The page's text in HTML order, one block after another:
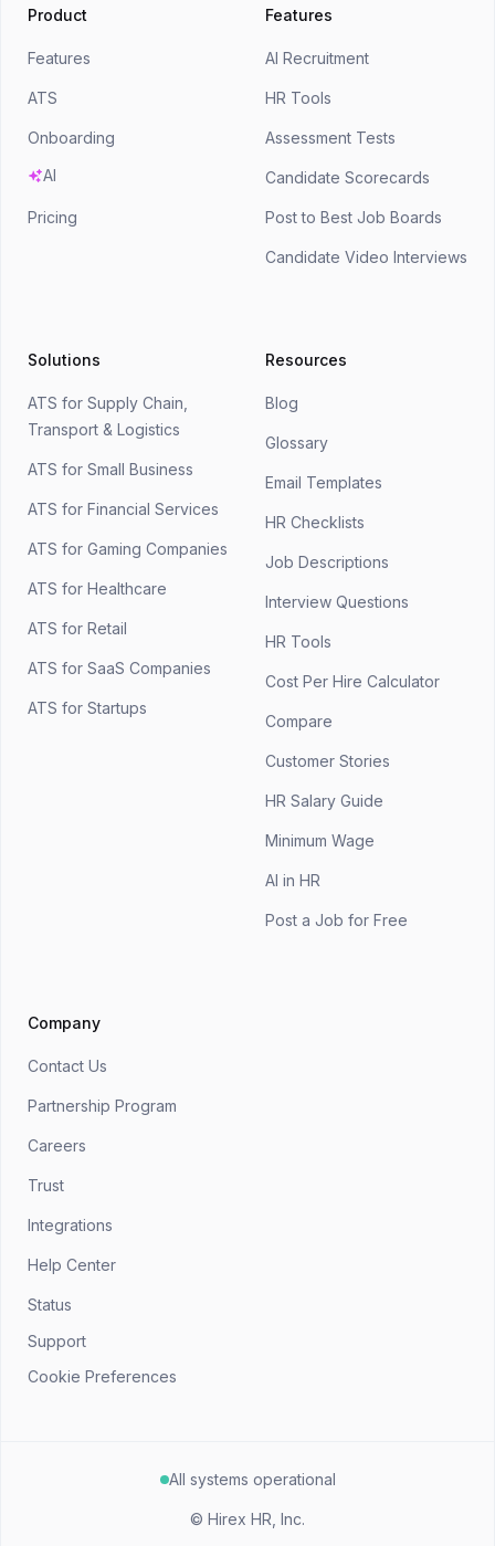
Product
Features
ATS
Onboarding
AI
Pricing
Features
AI Recruitment
HR Tools
Assessment Tests
Candidate Scorecards
Post to Best Job Boards
Candidate Video Interviews
Solutions
ATS for Supply Chain,
Transport & Logistics
ATS for Small Business
ATS for Financial Services
ATS for Gaming Companies
ATS for Healthcare
ATS for Retail
ATS for SaaS Companies
ATS for Startups
Resources
Blog
Glossary
Email Templates
HR Checklists
Job Descriptions
Interview Questions
HR Tools
Cost Per Hire Calculator
Compare
Customer Stories
HR Salary Guide
Minimum Wage
AI in HR
Post a Job for Free
Company
Contact Us
Partnership Program
Careers
Trust
Integrations
Help Center
Status
Support
Cookie Preferences
All systems operational
© Hirex HR, Inc.